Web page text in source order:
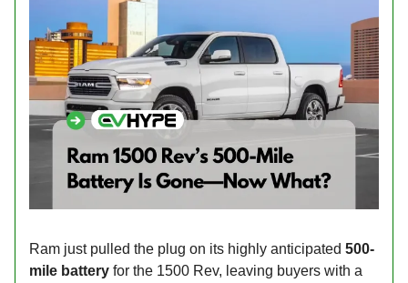
Ram just pulled the plug on its highly anticipated 500-
mile battery for the 1500 Rev, leaving buyers with a